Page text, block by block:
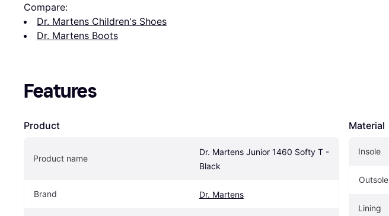
Compare:
Dr. Martens Children's Shoes
Dr. Martens Boots
Features
Product
Product name
Dr. Martens Junior 1460 Softy T -
Black
Brand Dr. Martens
Material
Insole
Outsole
Lining